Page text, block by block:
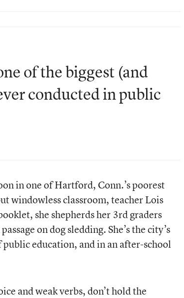
of the biggest (and
conducted in public
in one of Hartford, Conn.’s poorest
windowless classroom, teacher Lois
she shepherds her 3rd graders
on dog sledding. She’s the city’s
education, and in an after-school
and weak verbs, don’t hold the